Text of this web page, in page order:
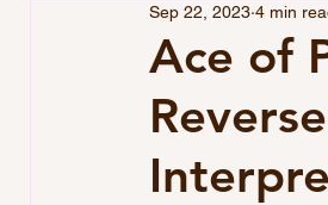
Major Arcana Tarot Cards
Spirituality Twin Flame
Ace of
Sep 22, 2023 4 min